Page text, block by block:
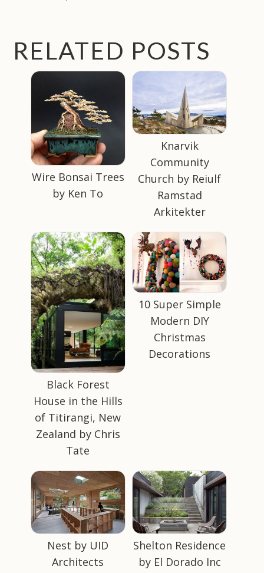
RELATED POSTS
Wire Bonsai Trees
by Ken To
Knarvik
Community
Church by Reiulf
Ramstad
Arkitekter
Black Forest
House in the Hills
of Titirangi, New
Zealand by Chris
Tate
10 Super Simple
Modern DIY
Christmas
Decorations
Nest by UID
Architects
Shelton Residence
by El Dorado Inc